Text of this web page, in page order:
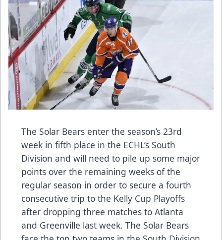
The Solar Bears enter the season’s 23rd
week in fifth place in the ECHL’s South
Division and will need to pile up some major
points over the remaining weeks of the
regular season in order to secure a fourth
consecutive trip to the Kelly Cup Playoffs
after dropping three matches to Atlanta
and Greenville last week. The Solar Bears